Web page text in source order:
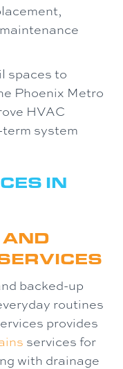
spaces to
Phoenix Metro
HVAC
system
IN
AND
backed-up
routines
provides
services for
with drainage